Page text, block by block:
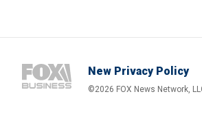
New Privacy Policy
©2026 FOX News Network,